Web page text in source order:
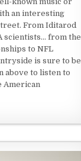
an interesting
From Iditarod
scientists... from the
to NFL
is sure to be
above to listen to
American